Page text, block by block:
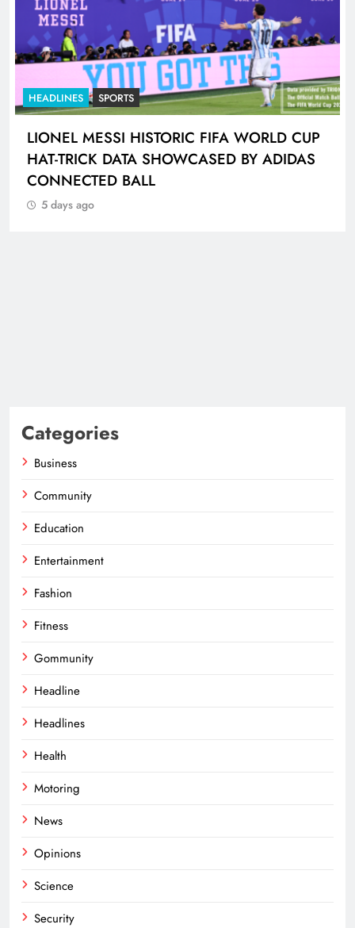
HEADLINES SPORTS
LIONEL MESSI HISTORIC FIFA WORLD CUP
HAT-TRICK DATA SHOWCASED BY ADIDAS
CONNECTED BALL
5 days ago
Categories
Business
Community
Education
Entertainment
Fashion
Fitness
Gommunity
Headline
Headlines
Health
Motoring
News
Opinions
Science
Security